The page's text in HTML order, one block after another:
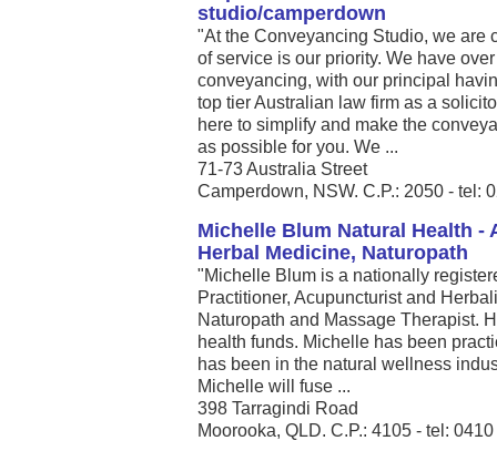
studio/camperdown
"At the Conveyancing Studio, we are
of service is our priority. We have
conveyancing, with our principal
top tier Australian law firm as a
here to simplify and make the
as possible for you. We ...
71-73 Australia Street
Camperdown, NSW. C.P.: 2050 - tel:
Michelle Blum Natural Health -
Herbal Medicine, Naturopath
"Michelle Blum is a nationally
Practitioner, Acupuncturist and
Naturopath and Massage Therapist.
health funds. Michelle has been
has been in the natural wellness
Michelle will fuse ...
398 Tarragindi Road
Moorooka, QLD. C.P.: 4105 - tel: